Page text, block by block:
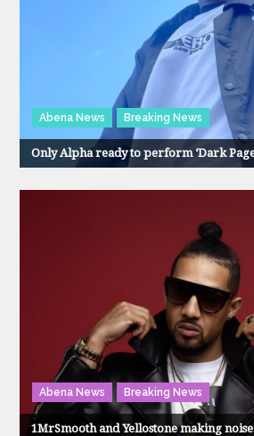
Abena News Breaking News
Only Alpha ready to perform ‘Dark
Abena News Breaking News
1MrSmooth and Yellostone making noise